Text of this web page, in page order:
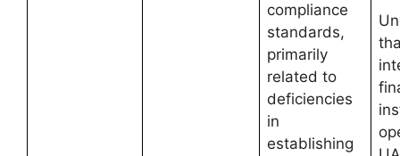
compliance
standards,
primarily
related to
deficiencies
in
establishing